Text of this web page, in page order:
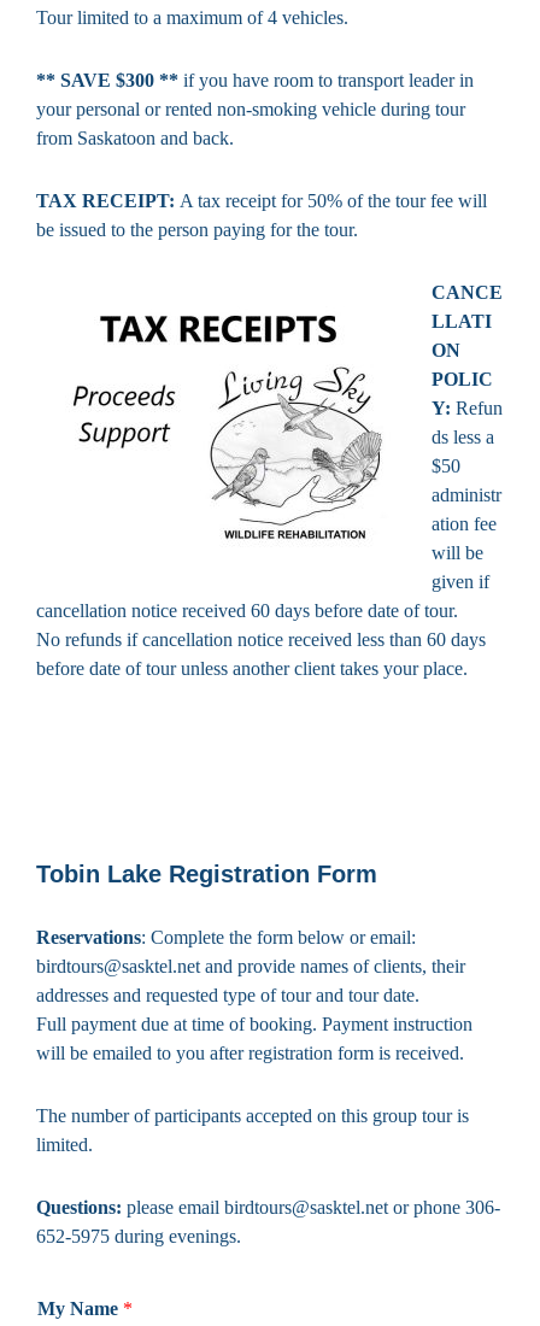
Tour limited to a maximum of 4 vehicles.
** SAVE $300 ** if you have room to transport leader in
your personal or rented non-smoking vehicle during tour
from Saskatoon and back.
TAX RECEIPT: A tax receipt for 50% of the tour fee will
be issued to the person paying for the tour.
CANCE
LLATI
ON
POLIC
Y: Refun
ds less a
$50
administr
ation fee
will be
given if
cancellation notice received 60 days before date of tour.
No refunds if cancellation notice received less than 60 days
before date of tour unless another client takes your place.
Tobin Lake Registration Form
Reservations: Complete the form below or email:
birdtours@sasktel.net and provide names of clients, their
addresses and requested type of tour and tour date.
Full payment due at time of booking. Payment instruction
will be emailed to you after registration form is received.
The number of participants accepted on this group tour is
limited.
Questions: please email birdtours@sasktel.net or phone 306-
652-5975 during evenings.
My Name *